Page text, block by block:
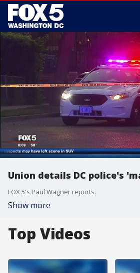
Union details DC police's
FOX 5's Paul Wagner reports.
Show more
Top Videos